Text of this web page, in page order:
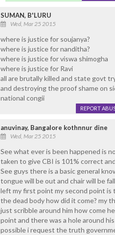
SUMAN, B'LURU
Wed, Mar 25 2015
where is justice for soujanya?
where is justice for nanditha?
where is justice for viswa shimogha
where is justice for Ravi
all are brutally killed and state govt
and destroying the proof shame on
national congii
REPORT
anuvinay, Bangalore kothnnur dine
Wed, Mar 25 2015
See what ever is been happened is
taken to give CBI is 101% correct
See guys there is a basic general
tongue will be out and chair will be
left my first point my second point is
the dead body how did it come? my
just scribble around him how come
point and there was a hole around
possible i request the truth